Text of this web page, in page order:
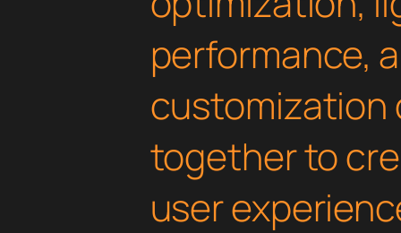
performance,
customization
together to
user